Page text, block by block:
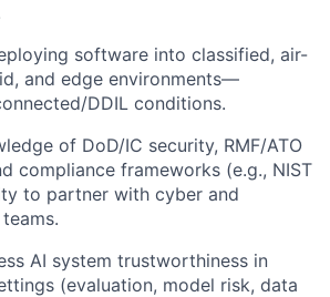
software into classified, air-
and edge environments—
DDIL conditions.
of DoD/IC security, RMF/ATO
compliance frameworks (e.g., NIST
to partner with cyber and
AI system trustworthiness in
(evaluation, model risk, data